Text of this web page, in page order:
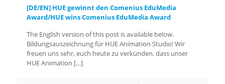
[DE/EN] HUE gewinnt den Comenius EduMedia
Award/HUE wins Comenius EduMedia Award
The English version of this post is available below.
Bildungsauszeichnung für HUE Animation Studio! Wir
freuen uns sehr, euch heute zu verkünden, dass unser
HUE Animation […]